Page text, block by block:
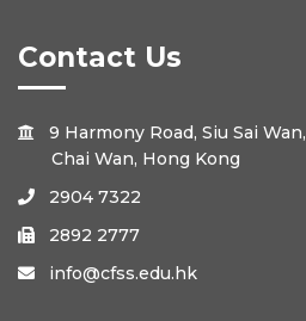
Contact Us

9 Harmony Road, Siu Sai Wan,
Chai Wan, Hong Kong
 2904 7322
 2892 2777
 info@cfss.edu.hk